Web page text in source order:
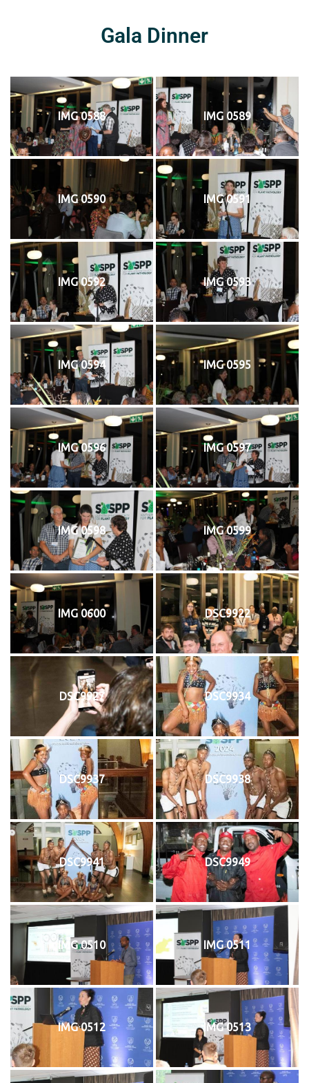
Gala Dinner
IMG 0588 IMG 0589
IMG 0590 IMG 0591
IMG 0592 IMG 0593
IMG 0594 IMG 0595
IMG 0596 IMG 0597
IMG 0598 IMG 0599
IMG 0600 DSC9922
DSC9927 DSC9934
DSC9937 DSC9938
DSC9941 DSC9949
IMG 0510 IMG 0511
IMG 0512 IMG 0513